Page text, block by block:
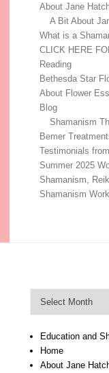
About Jane
A Bit About
What is a
CLICK HERE
Reading
Bethesda Star
About Flower
Blog
Shamanism
Bemer
Testimonials
Summer 2025
Shamanism,
Shamanism
Education and
Home
About Jane